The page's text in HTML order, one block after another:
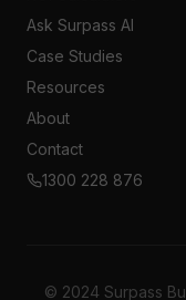
Ask Surpass AI
Case Studies
Resources
About
Contact
1300 228 876
© 2024 Surpass